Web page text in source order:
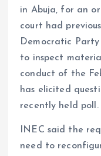
in Abuja, for an
court had
Democratic
to inspect
conduct of the
has elicited
recently held poll.
INEC said the
need to